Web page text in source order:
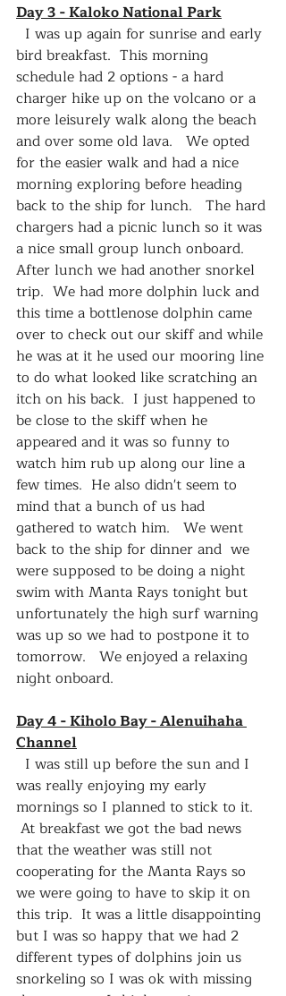
Day 3 - Kaloko National Park
I was up again for sunrise and early
bird breakfast.  This morning
schedule had 2 options - a hard
charger hike up on the volcano or a
more leisurely walk along the beach
and over some old lava.   We opted
for the easier walk and had a nice
morning exploring before heading
back to the ship for lunch.   The hard
chargers had a picnic lunch so it was
a nice small group lunch onboard.
After lunch we had another snorkel
trip.  We had more dolphin luck and
this time a bottlenose dolphin came
over to check out our skiff and while
he was at it he used our mooring line
to do what looked like scratching an
itch on his back.  I just happened to
be close to the skiff when he
appeared and it was so funny to
watch him rub up along our line a
few times.  He also didn't seem to
mind that a bunch of us had
gathered to watch him.   We went
back to the ship for dinner and  we
were supposed to be doing a night
swim with Manta Rays tonight but
unfortunately the high surf warning
was up so we had to postpone it to
tomorrow.   We enjoyed a relaxing
night onboard.
Day 4 - Kiholo Bay - Alenuihaha
Channel
I was still up before the sun and I
was really enjoying my early
mornings so I planned to stick to it.
At breakfast we got the bad news
that the weather was still not
cooperating for the Manta Rays so
we were going to have to skip it on
this trip.  It was a little disappointing
but I was so happy that we had 2
different types of dolphins join us
snorkeling so I was ok with missing